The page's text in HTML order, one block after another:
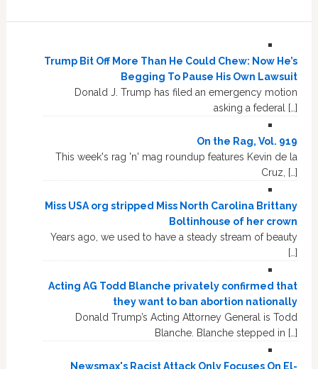
Trump Bit Off More Than He Could Chew: Now He’s
Begging To Pause His Own Lawsuit
Donald J. Trump has filed an emergency motion
asking a federal […]
On the Rag, Vol. 919
This week's rag 'n' mag roundup features Kevin de la
Cruz, […]
Miss USA org stripped Miss North Carolina Brittany
Boltinhouse of her crown
Years ago, we used to have a steady stream of beauty
[…]
Acting AG Todd Blanche privately confirmed that
they want to ban abortion nationally
Donald Trump’s Acting Attorney General is Todd
Blanche. Blanche stepped in […]
Newsmax's Racist Attack Only Focuses On El-